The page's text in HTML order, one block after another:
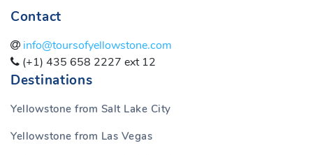
Contact
info@toursofyellowstone.com
(+1) 435 658 2227 ext 12
Destinations
Yellowstone from Salt Lake City
Yellowstone from Las Vegas